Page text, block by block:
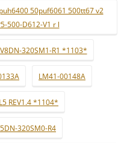
50puf6061 500tt67 v2
500-D612-V1 r l
320SM1-R1 *1103*
LM41-00148A
REV1.4 *1104*
320SM0-R4